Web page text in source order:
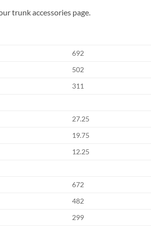
trunk accessories page.
692
502
311
27.25
19.75
12.25
672
482
299